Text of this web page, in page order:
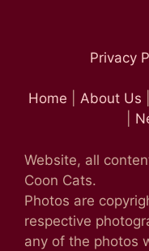
Privacy
Home About Us
Website, all
Coon Cats.
Photos are
respective
any of the photos